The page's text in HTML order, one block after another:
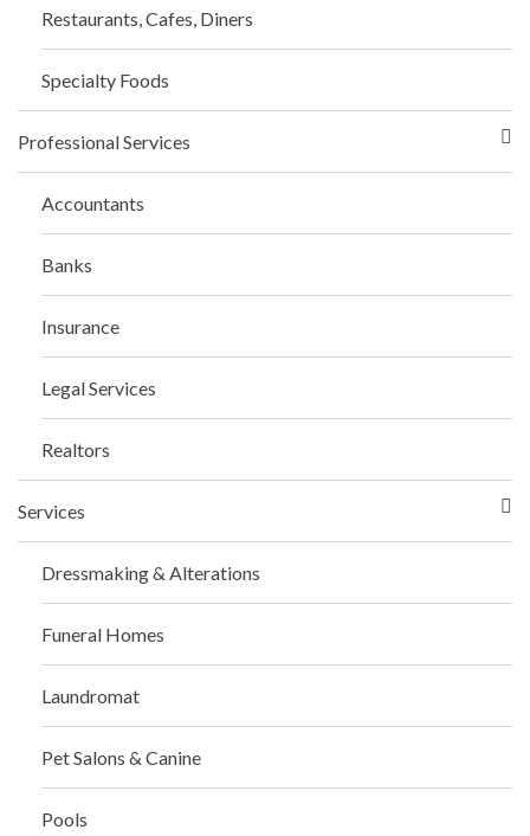
Restaurants, Cafes, Diners
Specialty Foods
Professional Services
Accountants
Banks
Insurance
Legal Services
Realtors
Services
Dressmaking & Alterations
Funeral Homes
Laundromat
Pet Salons & Canine
Pools